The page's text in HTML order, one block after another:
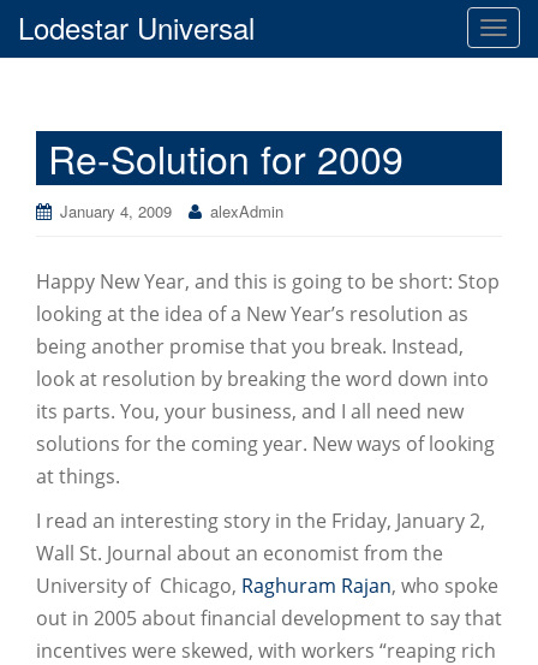
T
o
i
n
Lodestar Universal
Re-Solution for 2009
January 4, 2009 alexAdmin
Happy New Year, and this is going to be short: Stop
looking at the idea of a New Year’s resolution as
being another promise that you break. Instead,
look at resolution by breaking the word down into
its parts. You, your business, and I all need new
solutions for the coming year. New ways of looking
at things.
I read an interesting story in the Friday, January 2,
Wall St. Journal about an economist from the
University of Chicago, Raghuram Rajan, who spoke
out in 2005 about financial development to say that
incentives were skewed, with workers “reaping rich